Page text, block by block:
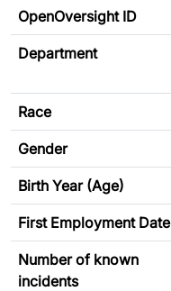
OpenOversight ID
Department
Race
Gender
Birth Year (Age)
First Employment Date
Number of known
incidents